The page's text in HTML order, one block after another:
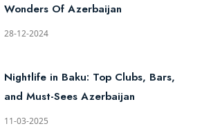
Wonders Of Azerbaijan
28-12-2024
Nightlife in Baku: Top Clubs, Bars,
and Must-Sees Azerbaijan
11-03-2025